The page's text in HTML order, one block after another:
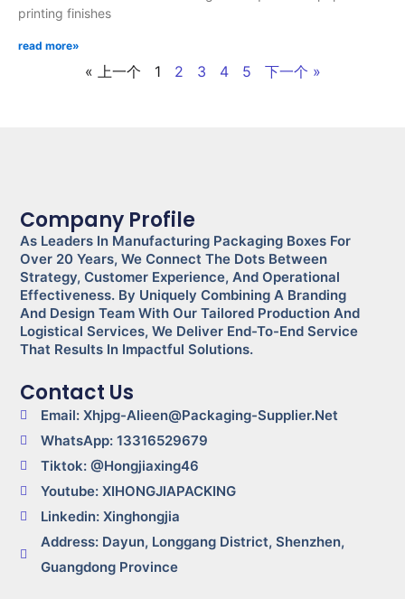
printing finishes
read more»
« 上一个 1 2 3 4 5 下一个 »
Company Profile
As Leaders In Manufacturing Packaging Boxes For
Over 20 Years, We Connect The Dots Between
Strategy, Customer Experience, And Operational
Effectiveness. By Uniquely Combining A Branding
And Design Team With Our Tailored Production And
Logistical Services, We Deliver End-To-End Service
That Results In Impactful Solutions.
Contact Us
Email: Xhjpg-Alieen@packaging-Supplier.net
WhatsApp: 13316529679
Tiktok: @Hongjiaxing46
Youtube: XIHONGJIAPACKING
Linkedin: Xinghongjia
Address: Dayun, Longgang District, Shenzhen,
Guangdong Province